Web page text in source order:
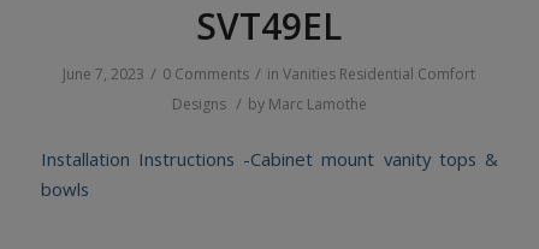
SVT49EL
June 7, 2023 / 0 Comments / inVanities Residential Comfort
Designs / by Marc Lamothe
Installation Instructions -Cabinet mount vanity tops &
bowls